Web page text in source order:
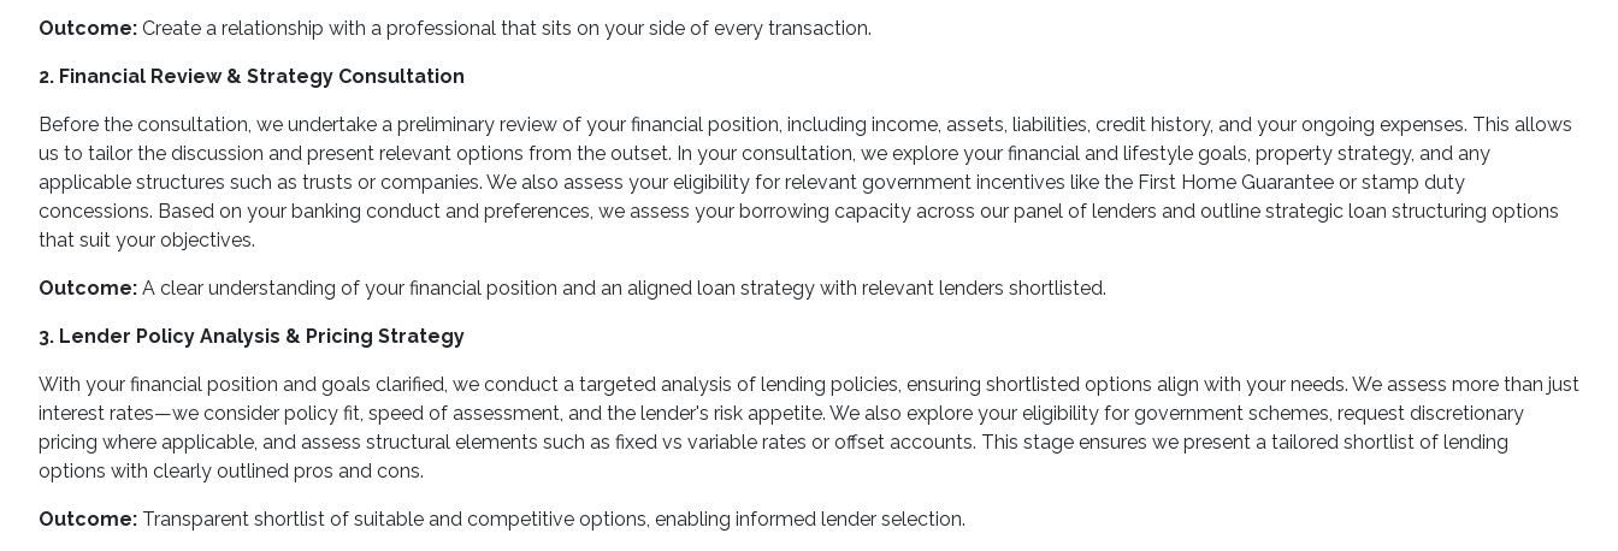
Outcome: Create a relationship with a professional that sits on your side of every transaction.
2. Financial Review & Strategy Consultation
Before the consultation, we undertake a preliminary review of your financial position, including income, assets, liabilities, credit history, and your ongoing expenses. This allows
us to tailor the discussion and present relevant options from the outset. In your consultation, we explore your financial and lifestyle goals, property strategy, and any
applicable structures such as trusts or companies. We also assess your eligibility for relevant government incentives like the First Home Guarantee or stamp duty
concessions. Based on your banking conduct and preferences, we assess your borrowing capacity across our panel of lenders and outline strategic loan structuring options
that suit your objectives.
Outcome: A clear understanding of your financial position and an aligned loan strategy with relevant lenders shortlisted.
3. Lender Policy Analysis & Pricing Strategy
With your financial position and goals clarified, we conduct a targeted analysis of lending policies, ensuring shortlisted options align with your needs. We assess more than just
interest rates—we consider policy fit, speed of assessment, and the lender's risk appetite. We also explore your eligibility for government schemes, request discretionary
pricing where applicable, and assess structural elements such as fixed vs variable rates or offset accounts. This stage ensures we present a tailored shortlist of lending
options with clearly outlined pros and cons.
Outcome: Transparent shortlist of suitable and competitive options, enabling informed lender selection.